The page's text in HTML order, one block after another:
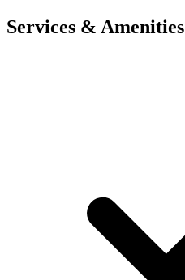
Services & Amenities